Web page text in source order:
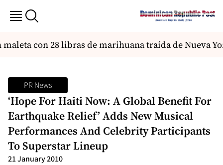
con 28 libras de marihuana traída de Nueva
PR News
‘Hope For Haiti Now: A Global Benefit For
Earthquake Relief’ Adds New Musical
Performances And Celebrity Participants
To Superstar Lineup
21 January 2010